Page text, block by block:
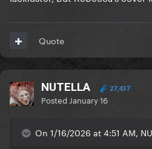
Quote
NUTELLA 27,437
Posted January 16
On 1/16/2026 at 4:51 AM,